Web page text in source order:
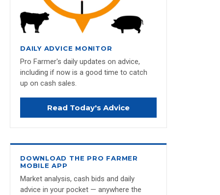
DAILY ADVICE MONITOR
Pro Farmer's daily updates on advice,
including if now is a good time to catch
up on cash sales.
Read Today's Advice
DOWNLOAD THE PRO FARMER
MOBILE APP
Market analysis, cash bids and daily
advice in your pocket — anywhere the